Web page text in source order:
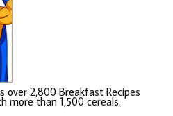
2,800 Breakfast Recipes
more than 1,500 cereals.